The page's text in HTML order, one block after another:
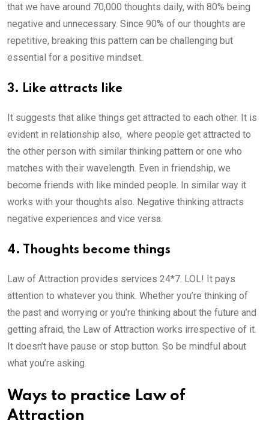
that we have around 70,000 thoughts daily, with 80% being
negative and unnecessary. Since 90% of our thoughts are
repetitive, breaking this pattern can be challenging but
essential for a positive mindset.
3. Like attracts like
It suggests that alike things get attracted to each other. It is
evident in relationship also, where people get attracted to
the other person with similar thinking pattern or one who
matches with their wavelength. Even in friendship, we
become friends with like minded people. In similar way it
works with your thoughts also. Negative thinking attracts
negative experiences and vice versa.
4. Thoughts become things
Law of Attraction provides services 24*7. LOL! It pays
attention to whatever you think. Whether you’re thinking of
the past and worrying or you’re thinking about the future and
getting afraid, the Law of Attraction works irrespective of it.
It doesn’t have pause or stop button. So be mindful about
what you’re asking.
Ways to practice Law of
Attraction